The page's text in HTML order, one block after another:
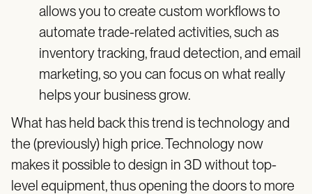
allows you to create custom workflows to
automate trade-related activities, such as
inventory tracking, fraud detection, and email
marketing, so you can focus on what really
helps your business grow.
What has held back this trend is technology and
the (previously) high price. Technology now
makes it possible to design in 3D without top-
level equipment, thus opening the doors to more